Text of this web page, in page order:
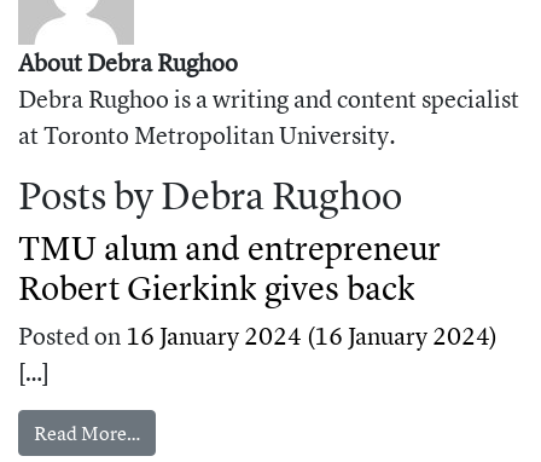
About Debra Rughoo
Debra Rughoo is a writing and content specialist
at Toronto Metropolitan University.
Posts by Debra Rughoo
TMU alum and entrepreneur
Robert Gierkink gives back
Posted on 16 January 2024 (16 January 2024)
[…]
Read More…from TMU alum and entrepreneur Robert